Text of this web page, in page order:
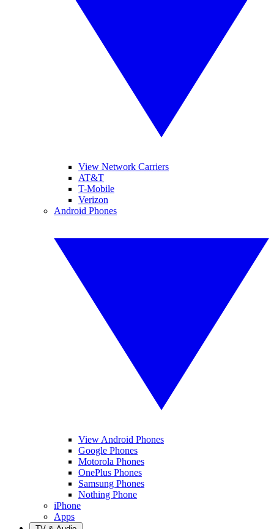
View Network Carriers
AT&T
T-Mobile
Verizon
Android Phones
View Android Phones
Google Phones
Motorola Phones
OnePlus Phones
Samsung Phones
Nothing Phone
iPhone
Apps